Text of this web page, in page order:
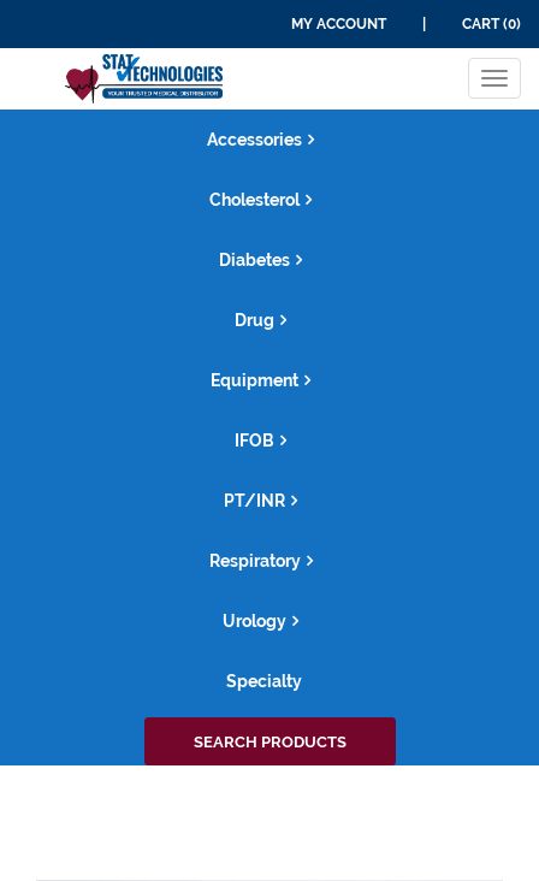
MY ACCOUNT CART (0)
Accessories
Cholesterol
Diabetes
Drug
Equipment
IFOB
PT/INR
Respiratory
Urology
Specialty
Search
for:
SEARCH PRODUCTS